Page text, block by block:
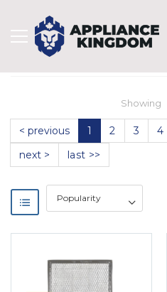
Showing
< previous 1 2 3 4
next >
last >>